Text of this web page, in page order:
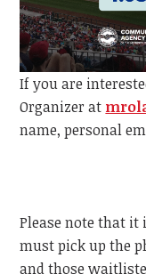
If you are
Organizer at
name, personal
Please note that
must pick up the
and those